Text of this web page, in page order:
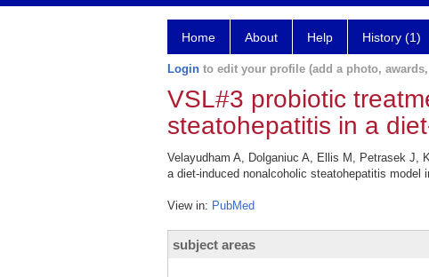
Home About Help History (1)
Login to edit your profile (add a photo,
VSL#3 probiotic
steatohepatitis in a
Velayudham A, Dolganiuc A, Ellis M, Petrasek J,
a diet-induced nonalcoholic steatohepatitis model
View in: PubMed
subject areas